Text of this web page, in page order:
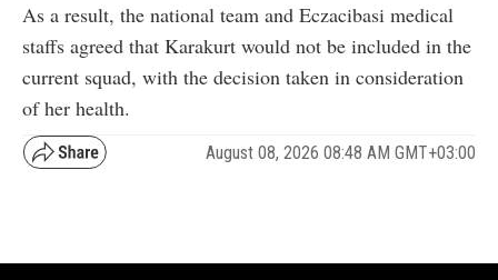
As a result, the national team and Eczacibasi medical
staffs agreed that Karakurt would not be included in the
current squad, with the decision taken in consideration
of her health.
August 08, 2026 08:48 AM GMT+03:00